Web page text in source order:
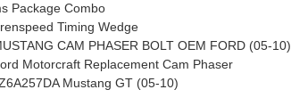
Package Combo
Timing Wedge
CAM PHASER BOLT OEM FORD (05-10)
Motorcraft Replacement Cam Phaser
Mustang GT (05-10)